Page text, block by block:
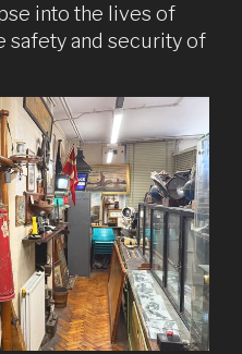
into the lives of
safety and security of